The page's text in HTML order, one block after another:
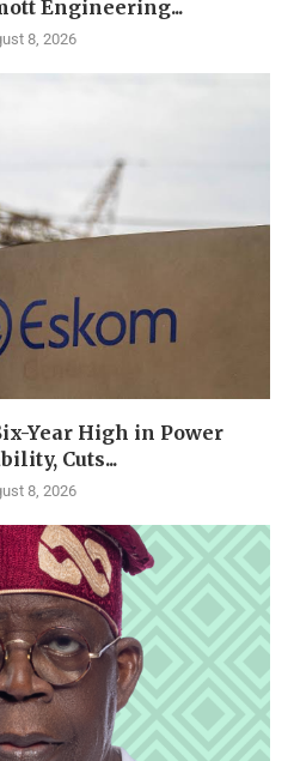
Engineering...
8, 2026
Year High in Power
Cuts...
8, 2026